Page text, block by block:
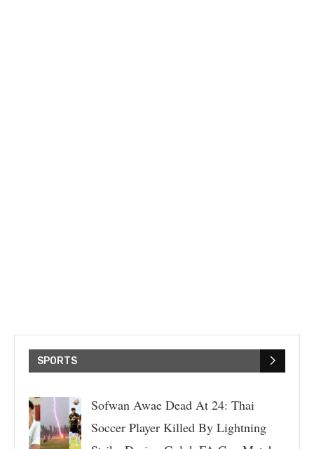
SPORTS
Sofwan Awae Dead At 24: Thai
Soccer Player Killed By Lightning